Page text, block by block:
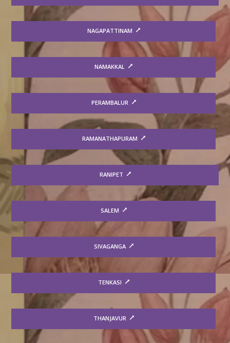
NAGAPATTINAM
NAMAKKAL
PERAMBALUR
RAMANATHAPURAM
RANIPET
SALEM
SIVAGANGA
TENKASI
THANJAVUR